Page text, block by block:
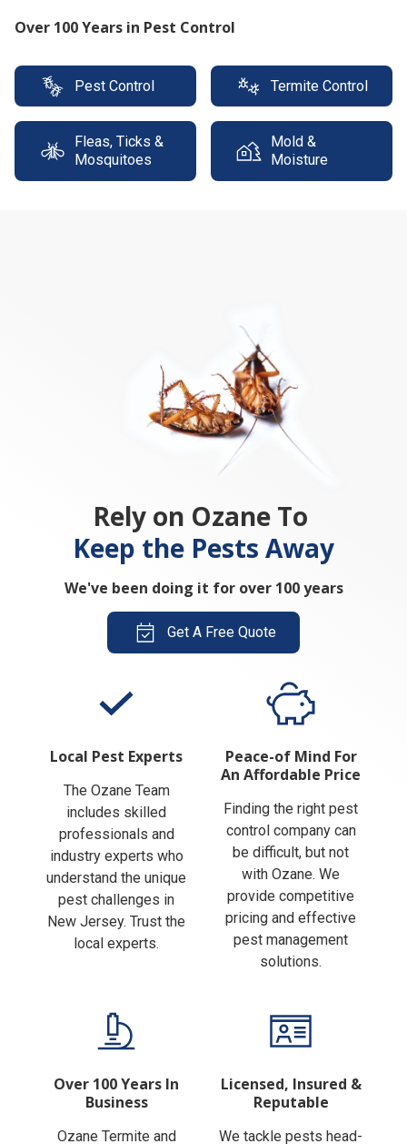
Protect your property with our expert termite
Pest Control Termite Control
Fleas, Ticks &
Mosquitoes
Mold &
Moisture
Rely on Ozane To
Keep the Pests Away
Get A Free Quote
The Ozane Team
includes skilled
professionals and
industry experts who
understand the unique
pest challenges in
New Jersey. Trust the
Peace-of Mind For
Finding the right pest
control company can
be difficult, but not
with Ozane. We
provide competitive
pricing and effective
pest management
Over 100 Years In
Licensed, Insured &